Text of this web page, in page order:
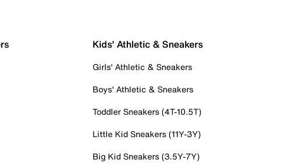
Kids' Athletic & Sneakers
Girls' Athletic & Sneakers
Boys' Athletic & Sneakers
Toddler Sneakers (4T-10.5T)
Little Kid Sneakers (11Y-3Y)
Big Kid Sneakers (3.5Y-7Y)